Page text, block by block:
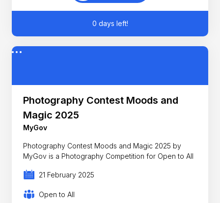
0 days left!
Photography Contest Moods and
Magic 2025
MyGov
Photography Contest Moods and Magic 2025 by
MyGov is a Photography Competition for Open to All
21 February 2025
Open to All